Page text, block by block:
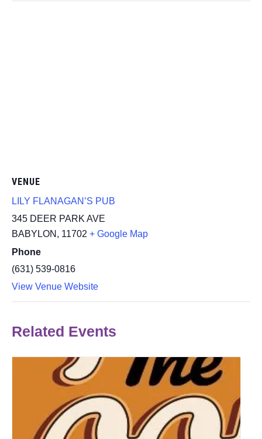
VENUE
LILY FLANAGAN’S PUB
345 DEER PARK AVE
BABYLON , 11702 + Google Map
Phone
(631) 539-0816
View Venue Website
Related Events